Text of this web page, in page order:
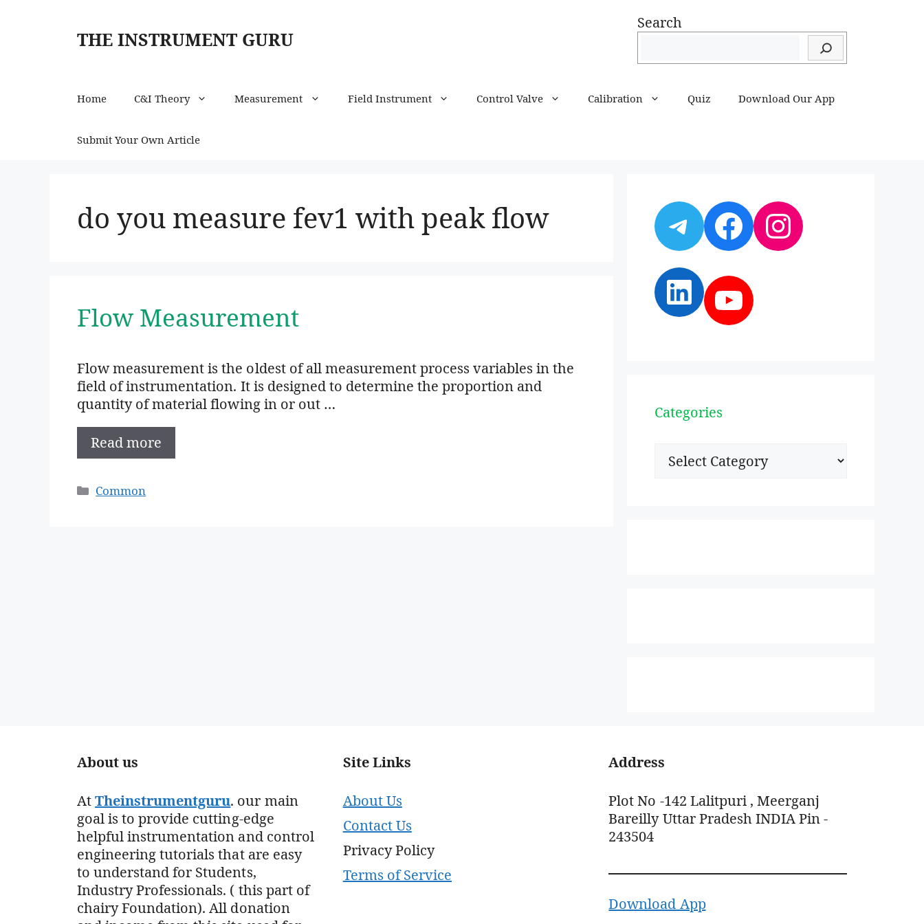
THE INSTRUMENT GURU
Search
Home C&I Theory Measurement Field Instrument Control Valve Calibration Quiz Download Our App
Submit Your Own Article
do you measure fev1 with peak flow
Flow Measurement
Flow measurement is the oldest of all measurement process variables in the
field of instrumentation. It is designed to determine the proportion and
quantity of material flowing in or out …
Read more
Categories
Common
Telegram
Facebook
Instagram
LinkedIn
YouTube
Categories
Categories
About us
AtTheinstrumentguru. our main
goal is to provide cutting-edge
helpful instrumentation and control
engineering tutorials that are easy
to understand for Students,
Industry Professionals. ( this part of
chairy Foundation). All donation
Site Links
About Us
Contact Us
Privacy Policy
Terms of Service
Address
Plot No -142 Lalitpuri , Meerganj
Bareilly Uttar Pradesh INDIA Pin -
243504
Download App